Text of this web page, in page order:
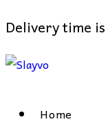
Skip
content
Delivery time
Home